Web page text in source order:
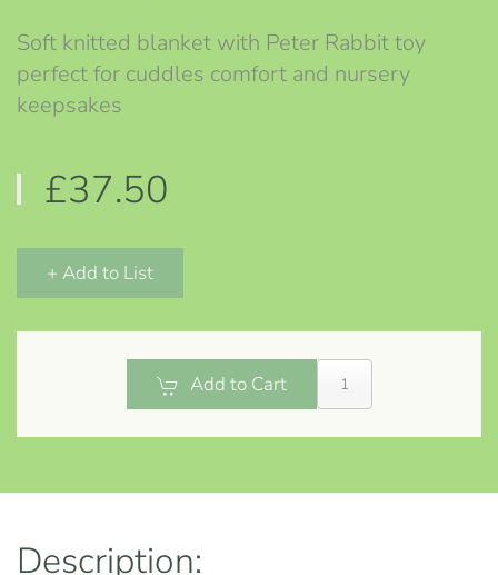
Soft knitted blanket with Peter Rabbit toy
perfect for cuddles comfort and nursery
keepsakes
£37.50
+ Add to List
Add to Cart
Description: